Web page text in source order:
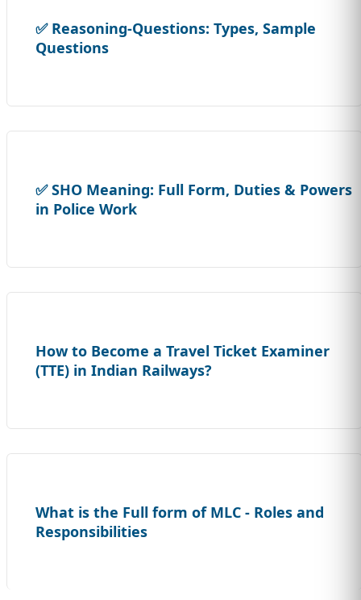
✅ Reasoning-Questions: Types, Sample
Questions
✅ SHO Meaning: Full Form, Duties & Powers
in Police Work
How to Become a Travel Ticket Examiner
(TTE) in Indian Railways?
What is the Full form of MLC - Roles and
Responsibilities